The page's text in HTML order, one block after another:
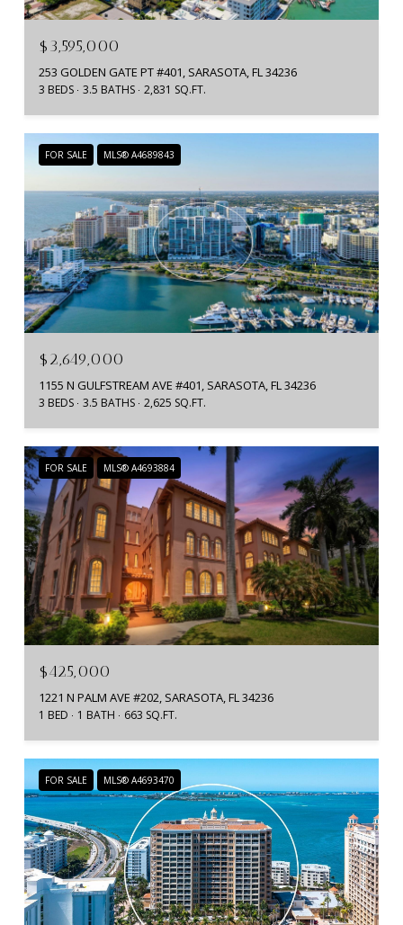
$3,595,000
253 GOLDEN GATE PT #401, SARASOTA, FL 34236
3 BEDS 3.5 BATHS 2,831 SQ.FT.
FOR SALE MLS® A4689843
$2,649,000
1155 N GULFSTREAM AVE #401, SARASOTA, FL 34236
3 BEDS 3.5 BATHS 2,625 SQ.FT.
FOR SALE MLS® A4693884
$425,000
1221 N PALM AVE #202, SARASOTA, FL 34236
1 BED 1 BATH 663 SQ.FT.
FOR SALE MLS® A4693470